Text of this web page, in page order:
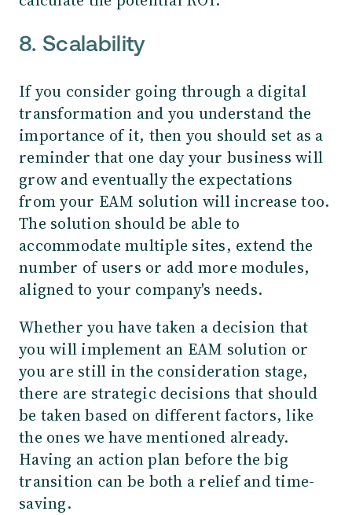
8. Scalability
If you consider going through a digital
transformation and you understand the
importance of it, then you should set as a
reminder that one day your business will
grow and eventually the expectations
from your EAM solution will increase too.
The solution should be able to
accommodate multiple sites, extend the
number of users or add more modules,
aligned to your company's needs.
Whether you have taken a decision that
you will implement an EAM solution or
you are still in the consideration stage,
there are strategic decisions that should
be taken based on different factors, like
the ones we have mentioned already.
Having an action plan before the big
transition can be both a relief and time-
saving.